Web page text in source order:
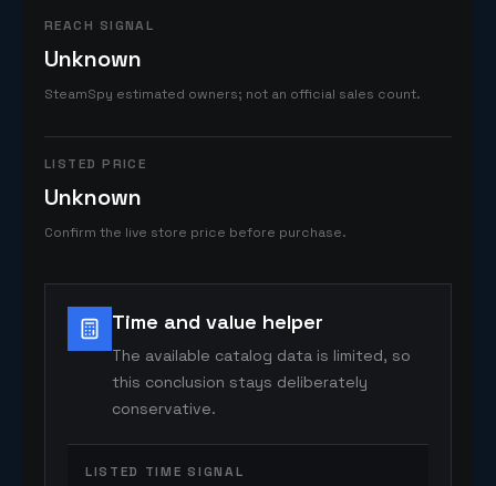
REACH SIGNAL
Unknown
SteamSpy estimated owners; not an official sales count.
LISTED PRICE
Unknown
Confirm the live store price before purchase.
Time and value helper
The available catalog data is limited, so
this conclusion stays deliberately
conservative.
LISTED TIME SIGNAL